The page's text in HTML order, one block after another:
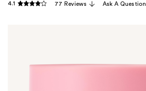
4.1 77 Reviews Ask A Question